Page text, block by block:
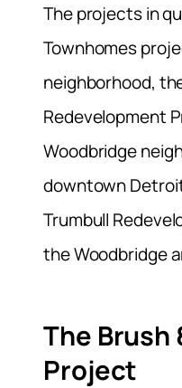
The projects in
Townhomes
neighborhood,
Redevelopment
Woodbridge
downtown
Trumbull
the Woodbridge
The Brush
Project